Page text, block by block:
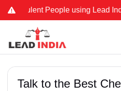
People using Lead India
Talk to the Best